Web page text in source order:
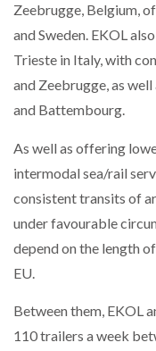
Zeebrugge, Belgium,
and Sweden. EKOL
Trieste in Italy, with
and Zeebrugge, as
and Battembourg.
As well as offering
intermodal sea/rail
consistent transits of
under favourable
depend on the length
EU.
Between them, EKOL
110 trailers a week